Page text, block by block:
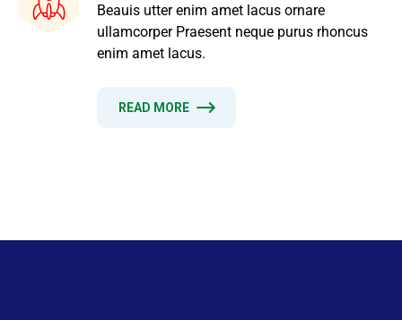
Beauis utter enim amet lacus ornare
ullamcorper Praesent neque purus rhoncus
enim amet lacus.
READ MORE